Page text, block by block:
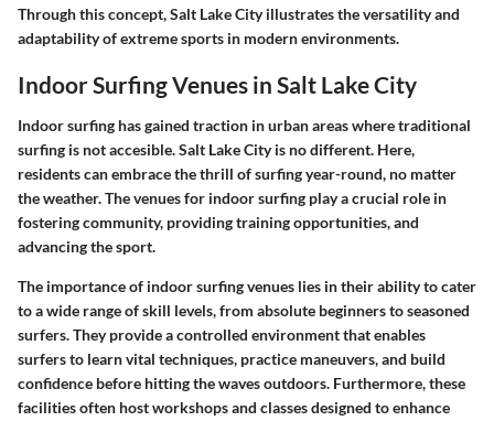
Through this concept, Salt Lake City illustrates the versatility and
adaptability of extreme sports in modern environments.
Indoor Surfing Venues in Salt Lake City
Indoor surfing has gained traction in urban areas where traditional
surfing is not accesible. Salt Lake City is no different. Here,
residents can embrace the thrill of surfing year-round, no matter
the weather. The venues for indoor surfing play a crucial role in
fostering community, providing training opportunities, and
advancing the sport.
The importance of indoor surfing venues lies in their ability to cater
to a wide range of skill levels, from absolute beginners to seasoned
surfers. They provide a controlled environment that enables
surfers to learn vital techniques, practice maneuvers, and build
confidence before hitting the waves outdoors. Furthermore, these
facilities often host workshops and classes designed to enhance